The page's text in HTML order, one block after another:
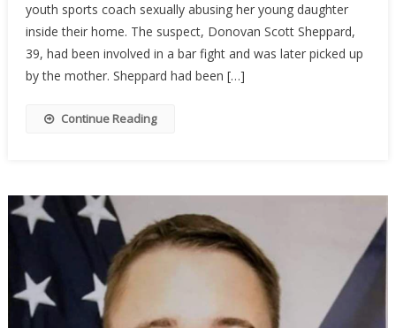
Youth
Baseball
Coach
youth sports coach sexually abusing her young daughter
inside their home. The suspect, Donovan Scott Sheppard,
39, had been involved in a bar fight and was later picked up
by the mother. Sheppard had been […]
Continue Reading